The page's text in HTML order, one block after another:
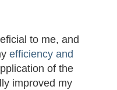
to me, and
efficiency and
of the
improved my